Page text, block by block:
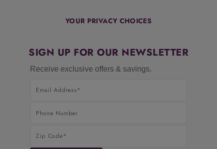
YOUR PRIVACY CHOICES
SIGN UP FOR OUR NEWSLETTER
Receive exclusive offers & savings.